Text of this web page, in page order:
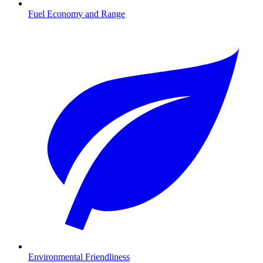
Fuel Economy and Range
Environmental Friendliness